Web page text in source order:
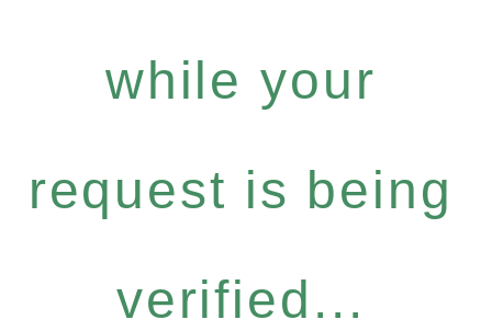
while your
request is being
verified...